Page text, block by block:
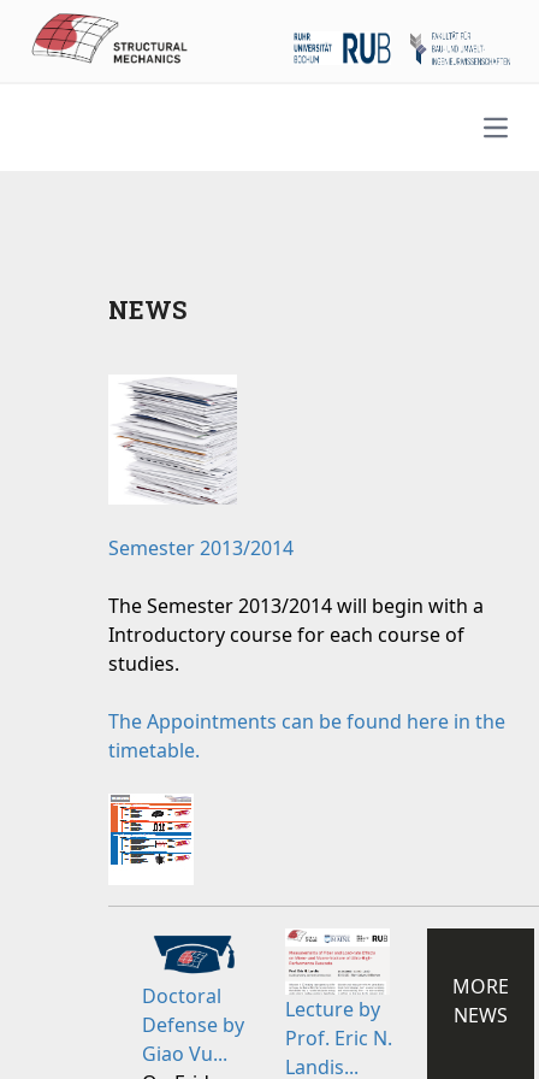
NEWS
Semester 2013/2014
The Semester 2013/2014 will begin with a
Introductory course for each course of
studies.
The Appointments can be found here in the
timetable.
Doctoral
Defense by
Giao Vu...
Lecture by
Prof. Eric N.
Landis...
MORE
NEWS